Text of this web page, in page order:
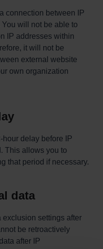
connection between IP
will not be able to
IP addresses within
it will not be
external website
own organization
delay before IP
This allows you to
that period if necessary.
data
exclusion settings after
be retroactively
after IP